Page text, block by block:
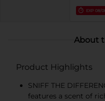
EXP 08/
About
Product Highlights
SNIFF THE
features a scent of